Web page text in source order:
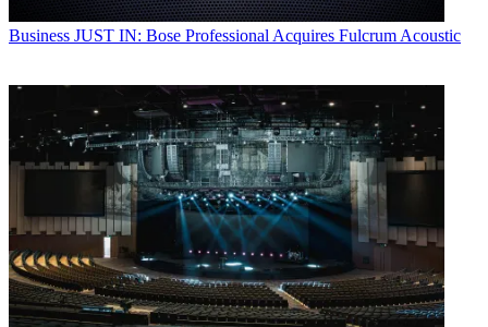
Business JUST IN: Bose Professional Acquires Fulcrum Acoustic